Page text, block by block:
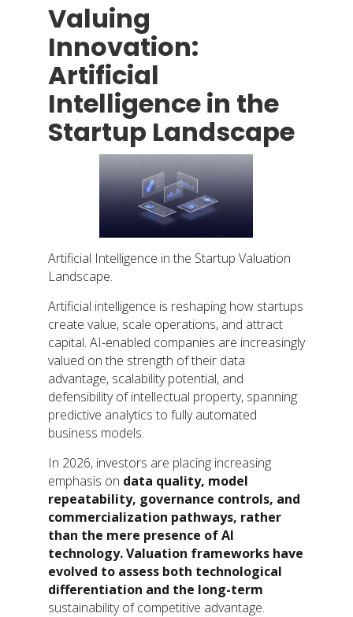
Valuing
Innovation:
Artificial
Intelligence in the
Startup Landscape
Artificial Intelligence in the Startup Valuation
Landscape.
Artificial intelligence is reshaping how startups
create value, scale operations, and attract
capital. AI-enabled companies are increasingly
valued on the strength of their data
advantage, scalability potential, and
defensibility of intellectual property, spanning
predictive analytics to fully automated
business models.
In 2026, investors are placing increasing
emphasis on data quality, model
repeatability, governance controls, and
commercialization pathways, rather
than the mere presence of AI
technology. Valuation frameworks have
evolved to assess both technological
differentiation and the long-term
sustainability of competitive advantage.